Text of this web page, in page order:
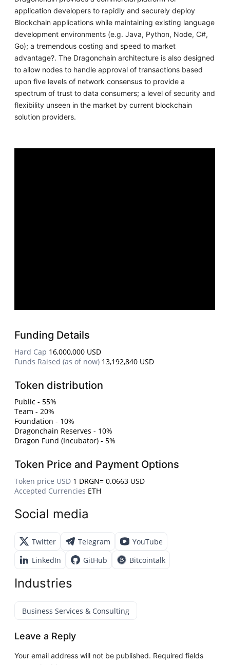
application developers to rapidly and securely deploy
Blockchain applications while maintaining existing language
development environments (e.g. Java, Python, Node, C#,
Go); a tremendous costing and speed to market
advantage?. The Dragonchain architecture is also designed
to allow nodes to handle approval of transactions based
upon five levels of network consensus to provide a
spectrum of trust to data consumers; a level of security and
flexibility unseen in the market by current blockchain
solution providers.
Funding Details
Hard Cap 16,000,000 USD
Funds Raised (as of now) 13,192,840 USD
Token distribution
Public - 55%
Team - 20%
Foundation - 10%
Dragonchain Reserves - 10%
Dragon Fund (Incubator) - 5%
Token Price and Payment Options
Token price USD 1 DRGN= 0.0663 USD
Accepted Currencies ETH
Social media
Twitter Telegram
YouTube
LinkedIn
GitHub Bitcointalk
Industries
Business Services & Consulting
Leave a Reply
Your email address will not be published. Required fields